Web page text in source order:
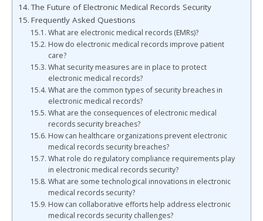
The Future of Electronic Medical Records Security
Frequently Asked Questions
What are electronic medical records (EMRs)?
How do electronic medical records improve patient
care?
What security measures are in place to protect
electronic medical records?
What are the common types of security breaches in
electronic medical records?
What are the consequences of electronic medical
records security breaches?
How can healthcare organizations prevent electronic
medical records security breaches?
What role do regulatory compliance requirements play
in electronic medical records security?
What are some technological innovations in electronic
medical records security?
How can collaborative efforts help address electronic
medical records security challenges?